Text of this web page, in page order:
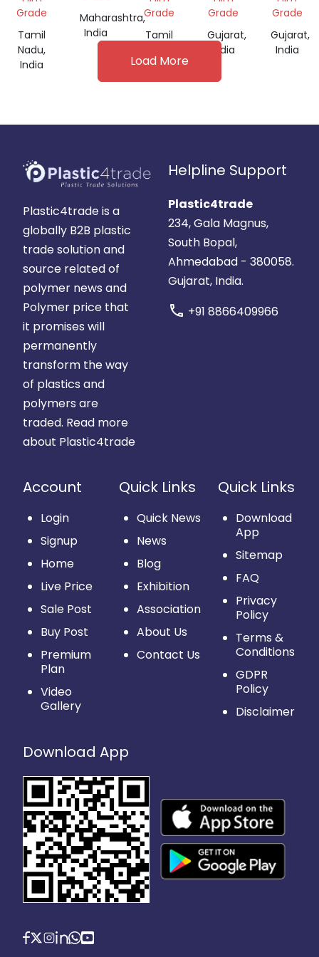
Grade
Tamil
Nadu,
India
Maharashtra,
India
Grade
Tamil
India
Grade
Gujarat,
India
FOR
FILM
GRADE
Grade
Gujarat,
India
Load More
Plastic4trade is a
globally B2B plastic
trade solution and
source related of
polymer news and
Polymer price that
it promises will
permanently
transform the way
of plastics and
polymers are
traded. Read more
about Plastic4trade
Helpline Support
Plastic4trade
234, Gala Magnus,
South Bopal,
Ahmedabad - 380058.
Gujarat, India.
call +91 8866409966
Account
Login
Signup
Home
Live Price
Sale Post
Buy Post
Premium
Plan
Video
Gallery
Quick Links
Quick News
News
Blog
Exhibition
Association
About Us
Contact Us
Quick Links
Download
App
Sitemap
FAQ
Privacy
Policy
Terms &
Conditions
GDPR
Policy
Disclaimer
Download App